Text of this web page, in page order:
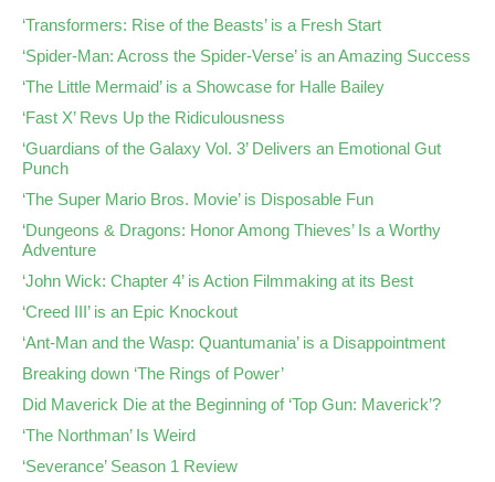
‘Transformers: Rise of the Beasts’ is a Fresh Start
‘Spider-Man: Across the Spider-Verse’ is an Amazing Success
‘The Little Mermaid’ is a Showcase for Halle Bailey
‘Fast X’ Revs Up the Ridiculousness
‘Guardians of the Galaxy Vol. 3’ Delivers an Emotional Gut
Punch
‘The Super Mario Bros. Movie’ is Disposable Fun
‘Dungeons & Dragons: Honor Among Thieves’ Is a Worthy
Adventure
‘John Wick: Chapter 4’ is Action Filmmaking at its Best
‘Creed III’ is an Epic Knockout
‘Ant-Man and the Wasp: Quantumania’ is a Disappointment
Breaking down ‘The Rings of Power’
Did Maverick Die at the Beginning of ‘Top Gun: Maverick’?
‘The Northman’ Is Weird
‘Severance’ Season 1 Review